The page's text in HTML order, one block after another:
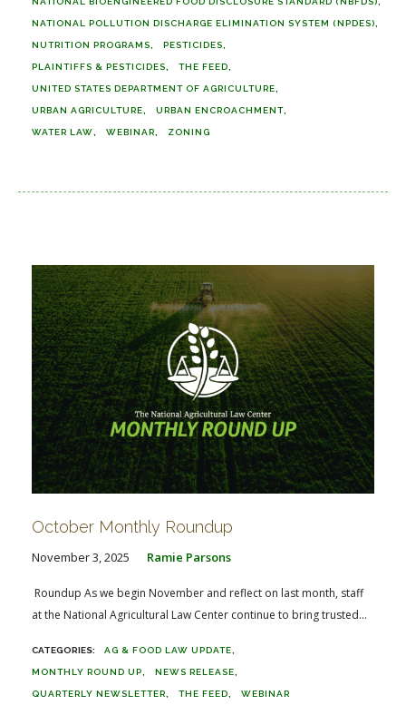
NATIONAL POLLUTION DISCHARGE ELIMINATION SYSTEM (NPDES)
NUTRITION PROGRAMS PESTICIDES
PLAINTIFFS & PESTICIDES THE FEED
UNITED STATES DEPARTMENT OF AGRICULTURE
URBAN AGRICULTURE URBAN ENCROACHMENT
WATER LAW WEBINAR ZONING
October Monthly Roundup
November 3, 2025 Ramie Parsons
Roundup As we begin November and reflect on last month, staff
at the National Agricultural Law Center continue to bring trusted...
AG & FOOD LAW UPDATE
MONTHLY ROUND UP NEWS RELEASE
QUARTERLY NEWSLETTER THE FEED WEBINAR